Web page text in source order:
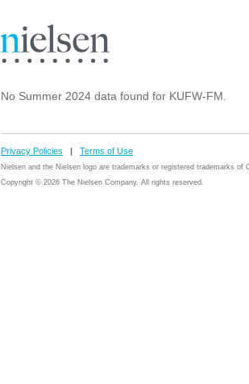
No Summer 2024 data found for KUFW-FM.
Privacy Policies | Terms of Use
Nielsen and the Nielsen logo are trademarks or registered trademarks of
Copyright © 2026 The Nielsen Company. All rights reserved.